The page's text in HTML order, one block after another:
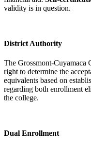
validity is in question.
District Authority
The Grossmont-Cuyamaca
right to determine the
equivalents based on
regarding both enrollment
the college.
Dual Enrollment